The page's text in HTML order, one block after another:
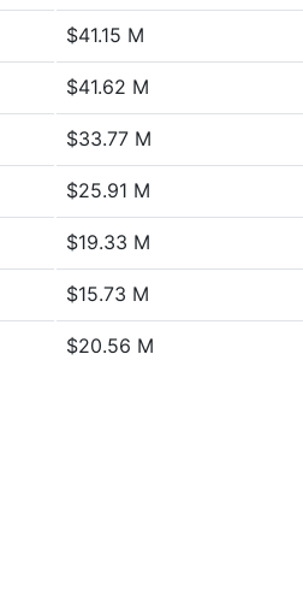
$41.15 M
$41.62 M
$33.77 M
$25.91 M
$19.33 M
$15.73 M
$20.56 M